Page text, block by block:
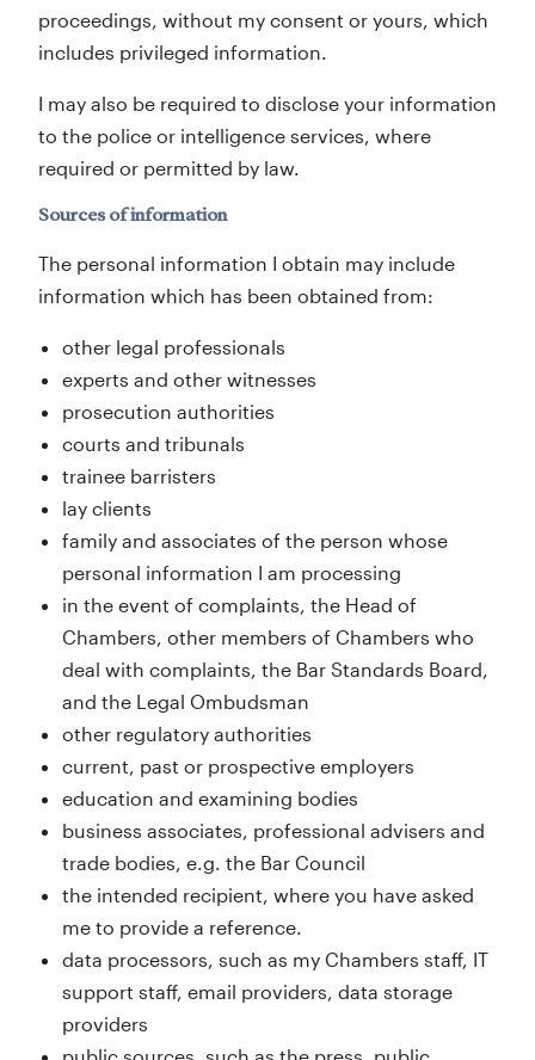
proceedings, without my consent or yours, which
includes privileged information.
I may also be required to disclose your information
to the police or intelligence services, where
required or permitted by law.
Sources of information
The personal information I obtain may include
information which has been obtained from:
other legal professionals
experts and other witnesses
prosecution authorities
courts and tribunals
trainee barristers
lay clients
family and associates of the person whose
personal information I am processing
in the event of complaints, the Head of
Chambers, other members of Chambers who
deal with complaints, the Bar Standards Board,
and the Legal Ombudsman
other regulatory authorities
current, past or prospective employers
education and examining bodies
business associates, professional advisers and
trade bodies, e.g. the Bar Council
the intended recipient, where you have asked
me to provide a reference.
data processors, such as my Chambers staff, IT
support staff, email providers, data storage
providers
public sources, such as the press, public